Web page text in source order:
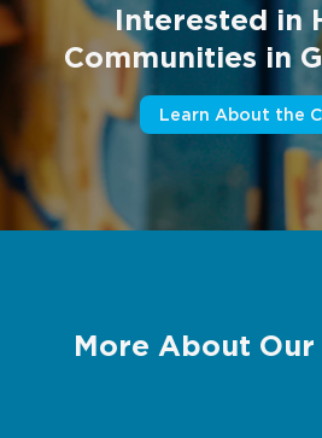
Interested in
Communities in
Learn About the
More About